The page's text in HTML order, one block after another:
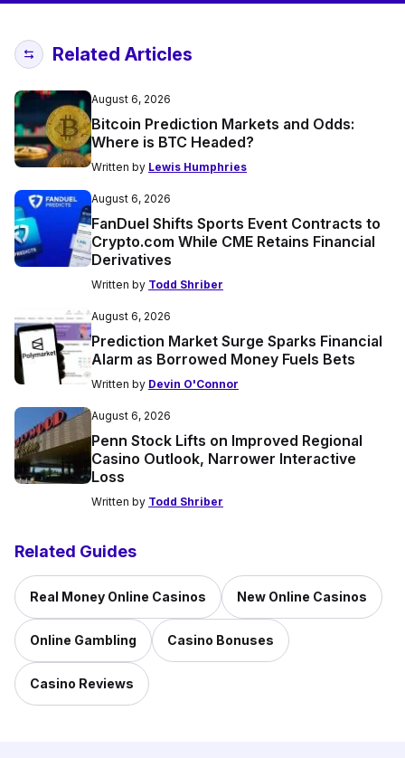
Related Articles
August 6, 2026
Bitcoin Prediction Markets and Odds:
Where is BTC Headed?
Written by Lewis Humphries
August 6, 2026
FanDuel Shifts Sports Event Contracts to
Crypto.com While CME Retains Financial
Derivatives
Written by Todd Shriber
August 6, 2026
Prediction Market Surge Sparks Financial
Alarm as Borrowed Money Fuels Bets
Written by Devin O'Connor
August 6, 2026
Penn Stock Lifts on Improved Regional
Casino Outlook, Narrower Interactive
Loss
Written by Todd Shriber
Related Guides
Real Money Online Casinos New Online Casinos
Online Gambling Casino Bonuses
Casino Reviews